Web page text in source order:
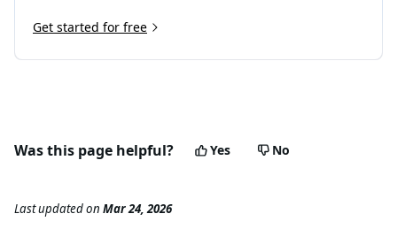
Get started for free
Was this page helpful? Yes No
Last updatedon Mar 24, 2026